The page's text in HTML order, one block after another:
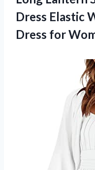
Dress Elastic
Dress for